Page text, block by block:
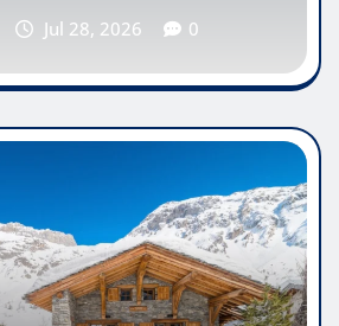
Jul 25, 2026 0